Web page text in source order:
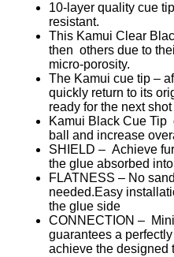
10-layer quality cue
resistant.
This Kamui Clear
then others due to
micro-porosity.
The Kamui cue tip –
quickly return to its
ready for the next shot
Kamui Black Cue Tip
ball and increase
SHIELD – Achieve
the glue absorbed
FLATNESS – No
needed.Easy
the glue side
CONNECTION –
guarantees a
achieve the designed